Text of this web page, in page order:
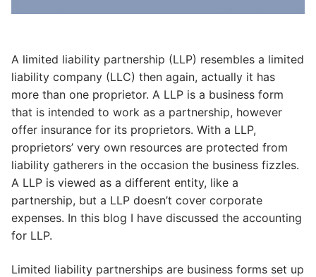
A limited liability partnership (LLP) resembles a limited
liability company (LLC) then again, actually it has
more than one proprietor. A LLP is a business form
that is intended to work as a partnership, however
offer insurance for its proprietors. With a LLP,
proprietors’ very own resources are protected from
liability gatherers in the occasion the business fizzles.
A LLP is viewed as a different entity, like a
partnership, but a LLP doesn’t cover corporate
expenses. In this blog I have discussed the accounting
for LLP.
Limited liability partnerships are business forms set up